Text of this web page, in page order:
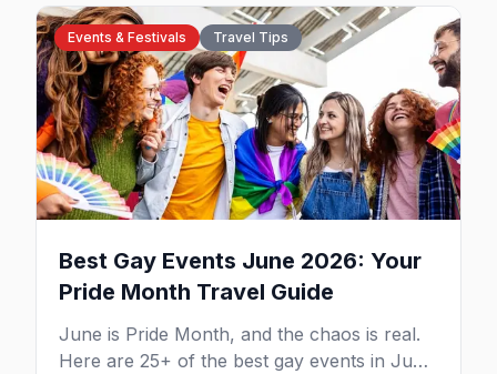
Events & Festivals Travel Tips
Best Gay Events June 2026: Your
Pride Month Travel Guide
June is Pride Month, and the chaos is real.
Here are 25+ of the best gay events in June